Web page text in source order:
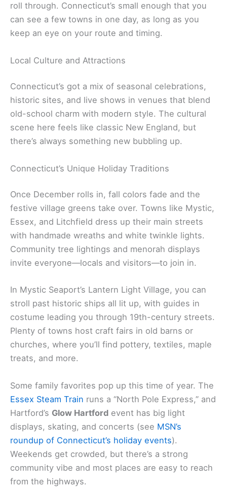
roll through. Connecticut’s small enough that you
can see a few towns in one day, as long as you
keep an eye on your route and timing.
Local Culture and Attractions
Connecticut’s got a mix of seasonal celebrations,
historic sites, and live shows in venues that blend
old-school charm with modern style. The cultural
scene here feels like classic New England, but
there’s always something new bubbling up.
Connecticut’s Unique Holiday Traditions
Once December rolls in, fall colors fade and the
festive village greens take over. Towns like Mystic,
Essex, and Litchfield dress up their main streets
with handmade wreaths and white twinkle lights.
Community tree lightings and menorah displays
invite everyone—locals and visitors—to join in.
In Mystic Seaport’s Lantern Light Village, you can
stroll past historic ships all lit up, with guides in
costume leading you through 19th-century streets.
Plenty of towns host craft fairs in old barns or
churches, where you’ll find pottery, textiles, maple
treats, and more.
Some family favorites pop up this time of year. The
Essex Steam Train runs a “North Pole Express,” and
Hartford’s Glow Hartford event has big light
displays, skating, and concerts (see MSN’s
roundup of Connecticut’s holiday events).
Weekends get crowded, but there’s a strong
community vibe and most places are easy to reach
from the highways.